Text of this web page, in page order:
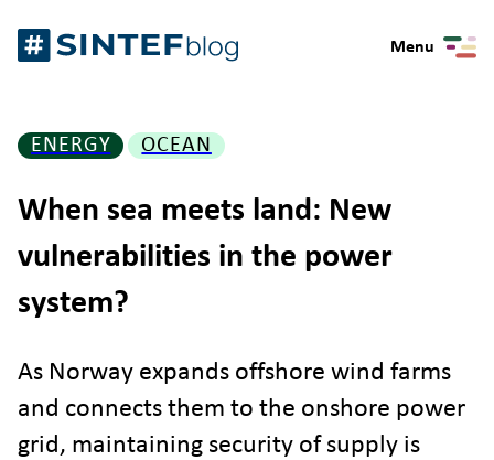
Gå
Menu
ENERGY OCEAN
When sea meets land: New
vulnerabilities in the power
system?
As Norway expands offshore wind farms
and connects them to the onshore power
grid, maintaining security of supply is